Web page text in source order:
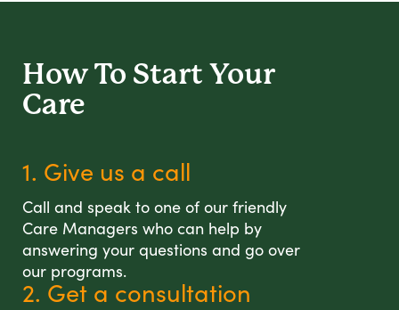
How To Start Your
Care
1. Give us a call
Call and speak to one of our friendly
Care Managers who can help by
answering your questions and go over
our programs.
2. Get a consultation